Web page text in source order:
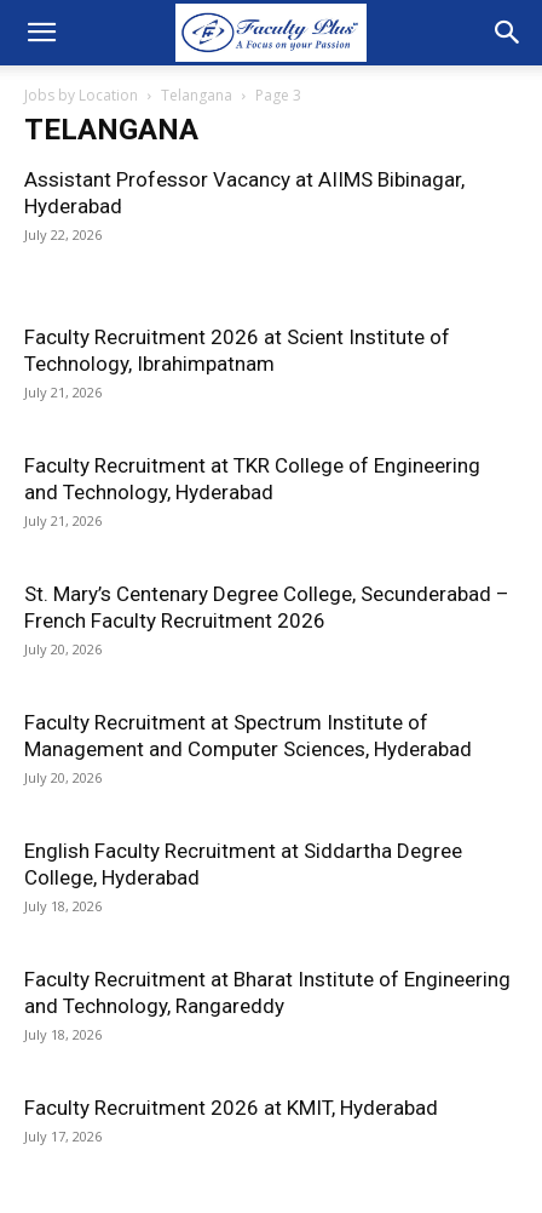
Jobs by Location Telangana Page 3
TELANGANA
Assistant Professor Vacancy at AIIMS Bibinagar,
Hyderabad
July 22, 2026
Faculty Recruitment 2026 at Scient Institute of
Technology, Ibrahimpatnam
July 21, 2026
Faculty Recruitment at TKR College of Engineering
and Technology, Hyderabad
July 21, 2026
St. Mary’s Centenary Degree College, Secunderabad –
French Faculty Recruitment 2026
July 20, 2026
Faculty Recruitment at Spectrum Institute of
Management and Computer Sciences, Hyderabad
July 20, 2026
English Faculty Recruitment at Siddartha Degree
College, Hyderabad
July 18, 2026
Faculty Recruitment at Bharat Institute of Engineering
and Technology, Rangareddy
July 18, 2026
Faculty Recruitment 2026 at KMIT, Hyderabad
July 17, 2026